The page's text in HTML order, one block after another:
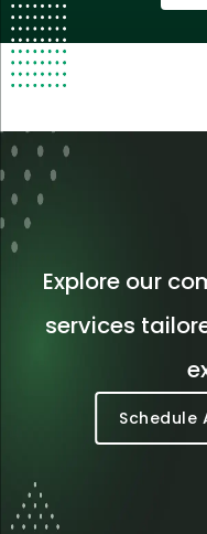
Explore our
services
Schedule